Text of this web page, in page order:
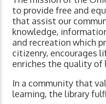
to provide free and
that assist our
knowledge,
and recreation which
citizenry, encourages
enriches the quality of
In a community that
learning, the library